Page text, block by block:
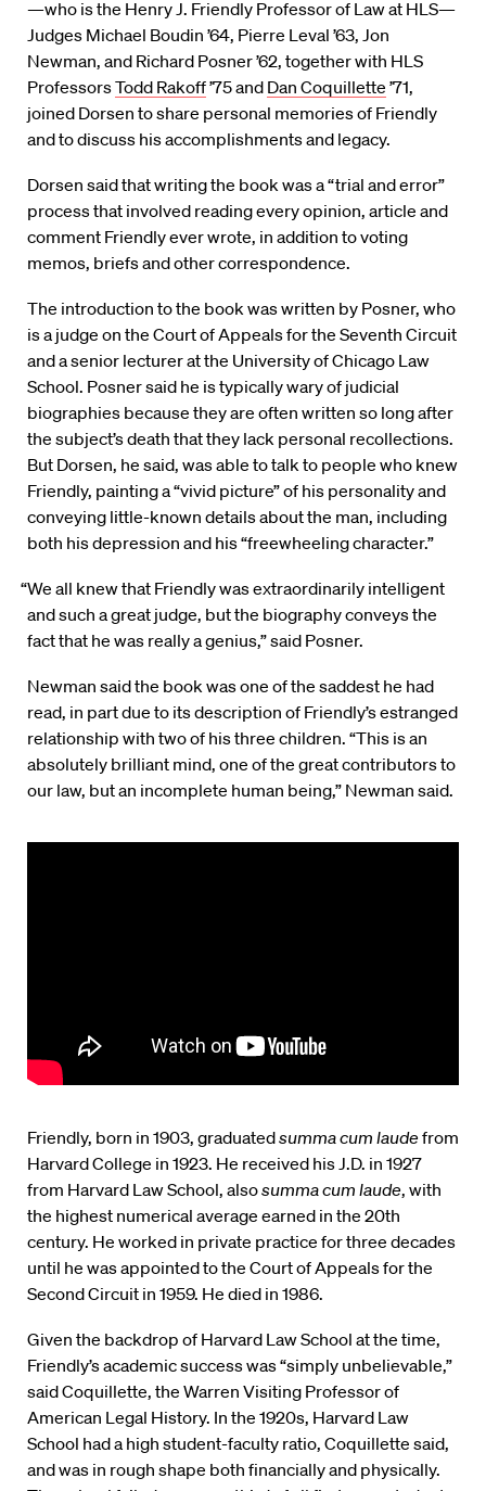
—who is the Henry J. Friendly Professor of Law at HLS—
Judges Michael Boudin ’64, Pierre Leval ’63, Jon
Newman, and Richard Posner ’62, together with HLS
ProfessorsTodd Rakoff’75 and Dan Coquillette ’71,
joined Dorsen to share personal memories of Friendly
and to discuss his accomplishments and legacy.
Dorsen said that writing the book was a “trial and error”
process that involved reading every opinion, article and
comment Friendly ever wrote, in addition to voting
memos, briefs and other correspondence.
The introduction to the book was written by Posner, who
is a judge on the Court of Appeals for the Seventh Circuit
and a senior lecturer at the University of Chicago Law
School. Posner said he is typically wary of judicial
biographies because they are often written so long after
the subject’s death that they lack personal recollections.
But Dorsen, he said, was able to talk to people who knew
Friendly, painting a “vivid picture” of his personality and
conveying little-known details about the man, including
both his depression and his “freewheeling character.”
“We all knew that Friendly was extraordinarily intelligent
and such a great judge, but the biography conveys the
fact that he was really a genius,” said Posner.
Newman said the book was one of the saddest he had
read, in part due to its description of Friendly’s estranged
relationship with two of his three children. “This is an
absolutely brilliant mind, one of the great contributors to
our law, but an incomplete human being,” Newman said.
Friendly, born in 1903, graduatedsumma cum laude from
Harvard College in 1923. He received his J.D. in 1927
from Harvard Law School, alsosumma cum laude, with
the highest numerical average earned in the 20th
century. He worked in private practice for three decades
until he was appointed to the Court of Appeals for the
Second Circuit in 1959. He died in 1986.
Given the backdrop of Harvard Law School at the time,
Friendly’s academic success was “simply unbelievable,”
said Coquillette, the Warren Visiting Professor of
American Legal History. In the 1920s, Harvard Law
School had a high student-faculty ratio, Coquillette said,
and was in rough shape both financially and physically.